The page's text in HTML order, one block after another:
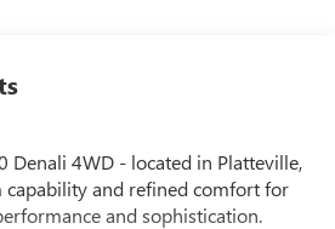
Denali 4WD - located in Platteville,
and refined comfort for
and sophistication.